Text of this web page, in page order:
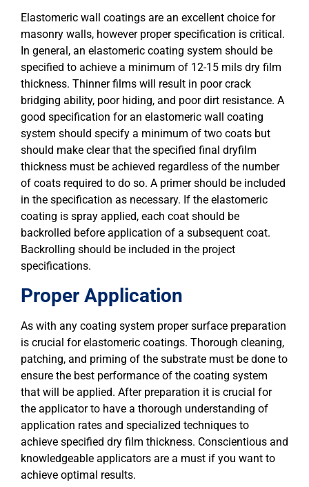
Elastomeric wall coatings are an excellent choice for
masonry walls, however proper specification is critical.
In general, an elastomeric coating system should be
specified to achieve a minimum of 12-15 mils dry film
thickness. Thinner films will result in poor crack
bridging ability, poor hiding, and poor dirt resistance. A
good specification for an elastomeric wall coating
system should specify a minimum of two coats but
should make clear that the specified final dryfilm
thickness must be achieved regardless of the number
of coats required to do so. A primer should be included
in the specification as necessary. If the elastomeric
coating is spray applied, each coat should be
backrolled before application of a subsequent coat.
Backrolling should be included in the project
specifications.
Proper Application
As with any coating system proper surface preparation
is crucial for elastomeric coatings. Thorough cleaning,
patching, and priming of the substrate must be done to
ensure the best performance of the coating system
that will be applied. After preparation it is crucial for
the applicator to have a thorough understanding of
application rates and specialized techniques to
achieve specified dry film thickness. Conscientious and
knowledgeable applicators are a must if you want to
achieve optimal results.